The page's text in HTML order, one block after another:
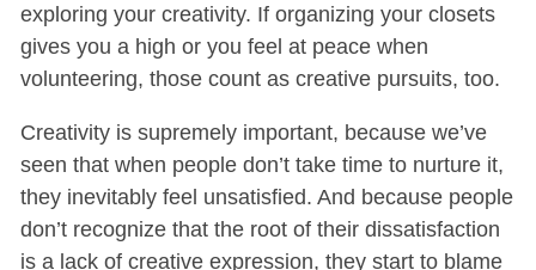
exploring your creativity. If organizing your closets
gives you a high or you feel at peace when
volunteering, those count as creative pursuits, too.
Creativity is supremely important, because we’ve
seen that when people don’t take time to nurture it,
they inevitably feel unsatisfied. And because people
don’t recognize that the root of their dissatisfaction
is a lack of creative expression, they start to blame